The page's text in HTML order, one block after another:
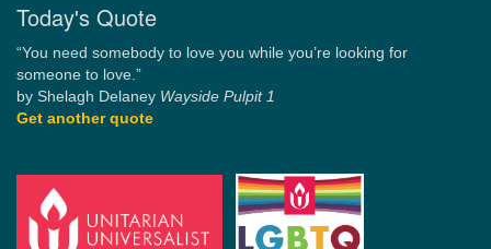
Today's Quote
“You need somebody to love you while you’re looking for
someone to love.”
by Shelagh Delaney Wayside Pulpit 1
Get another quote